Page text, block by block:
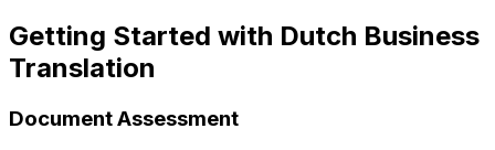
Getting Started with Dutch Business
Translation
Document Assessment